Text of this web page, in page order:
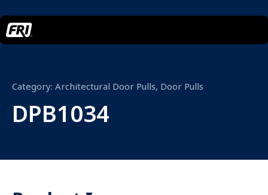
Category: Architectural Door Pulls, Door Pulls
DPB1034